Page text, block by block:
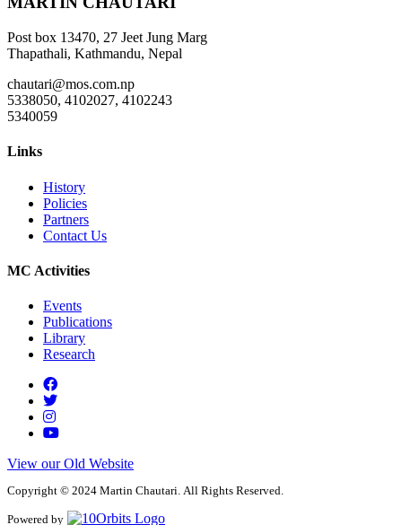
Post box 13470, 27 Jeet Jung Marg
Thapathali, Kathmandu, Nepal
chautari@mos.com.np
5338050, 4102027, 4102243
5340059
Links
History
Policies
Partners
Contact Us
MC Activities
Events
Publications
Library
Research
View our Old Website
Copyright © 2024 Martin Chautari. All Rights Reserved.
Powered by